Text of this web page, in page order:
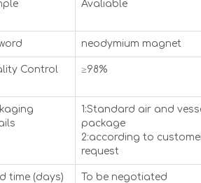
Avaliable
neodymium magnet
Control ≥98%
1:Standard air and
package
2:according to
request
time (days) To be negotiated